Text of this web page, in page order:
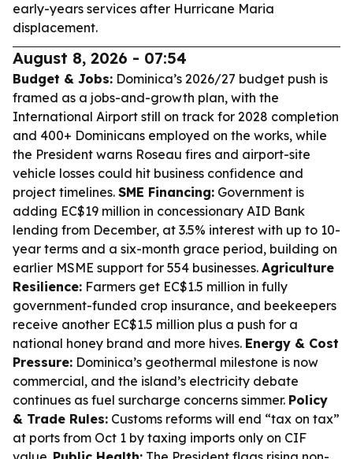
early-years services after Hurricane Maria
displacement.
August 8, 2026 - 07:54
Budget & Jobs: Dominica’s 2026/27 budget push is
framed as a jobs-and-growth plan, with the
International Airport still on track for 2028 completion
and 400+ Dominicans employed on the works, while
the President warns Roseau fires and airport-site
vehicle losses could hit business confidence and
project timelines. SME Financing: Government is
adding EC$19 million in concessionary AID Bank
lending from December, at 3.5% interest with up to 10-
year terms and a six-month grace period, building on
earlier MSME support for 554 businesses. Agriculture
Resilience: Farmers get EC$1.5 million in fully
government-funded crop insurance, and beekeepers
receive another EC$1.5 million plus a push for a
national honey brand and more hives. Energy & Cost
Pressure: Dominica’s geothermal milestone is now
commercial, and the island’s electricity debate
continues as fuel surcharge concerns simmer. Policy
& Trade Rules: Customs reforms will end “tax on tax”
at ports from Oct 1 by taxing imports only on CIF